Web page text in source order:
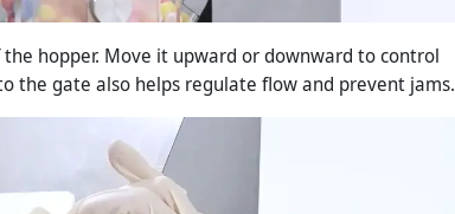
hopper. Move it upward or downward to control
the gate also helps regulate flow and prevent jams.